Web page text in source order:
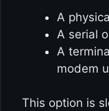
A
A serial
A
modem
This option is